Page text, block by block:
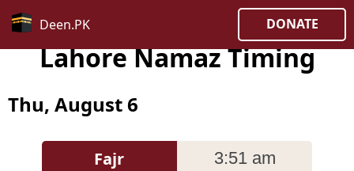
Deen.PK DONATE
Lahore Namaz Timing
Thu, August 6
Fajr 3:51 am